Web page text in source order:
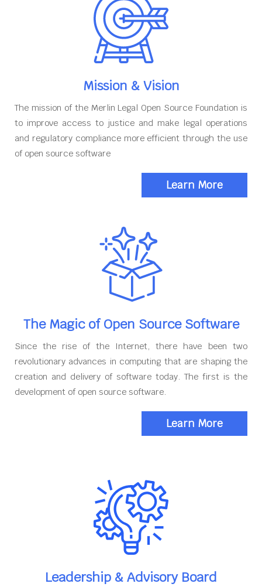
Mission & Vision
The mission of the Merlin Legal Open Source Foundation is
to improve access to justice and make legal operations
and regulatory compliance more efficient through the use
of open source software
Learn More
The Magic of Open Source Software
Since the rise of the Internet, there have been two
revolutionary advances in computing that are shaping the
creation and delivery of software today. The first is the
development of open source software.
Learn More
Leadership & Advisory Board